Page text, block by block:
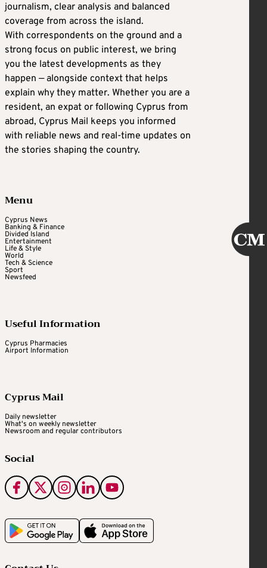
journalism, clear analysis and balanced
coverage from across the island.
With correspondents on the ground and a
strong focus on public interest, we bring
you the latest developments as they
happen — alongside context that helps
explain why they matter. Whether you are a
resident, an expat or following Cyprus from
abroad, Cyprus Mail keeps you informed
with reliable news and real-time updates on
the stories shaping the country.
Menu
Cyprus News
Banking & Finance
Divided Island
Entertainment
Life & Style
World
Tech & Science
Sport
Newsfeed
Useful Information
Cyprus Pharmacies
Airport Information
Cyprus Mail
Daily newsletter
What's on weekly newsletter
Newsroom and regular contributors
Social